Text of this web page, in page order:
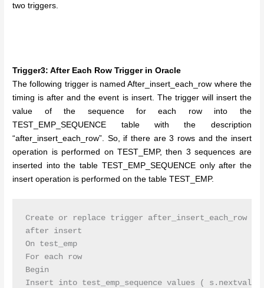
two triggers.
Trigger3: After Each Row Trigger in Oracle
The following trigger is named After_insert_each_row where the
timing is after and the event is insert. The trigger will insert the
value of the sequence for each row into the
TEST_EMP_SEQUENCE table with the description
“after_insert_each_row”. So, if there are 3 rows and the insert
operation is performed on TEST_EMP, then 3 sequences are
inserted into the table TEST_EMP_SEQUENCE only after the
insert operation is performed on the table TEST_EMP.
Create or replace trigger after_insert_each_row
after insert
On test_emp
For each row
Begin
Insert into test_emp_sequence values (